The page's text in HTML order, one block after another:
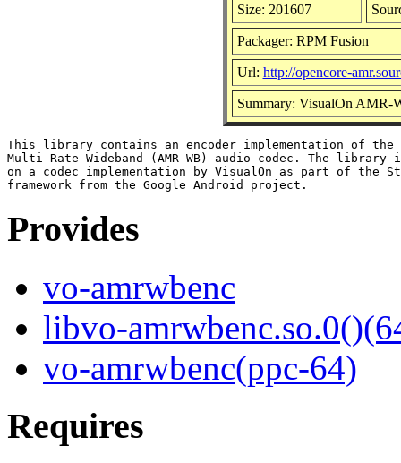
Size: 201607
Packager: RPM Fusion
Url: http://opencore-
Summary: VisualOn AMR-
This library contains an encoder implementation of the
Multi Rate Wideband (AMR-WB) audio codec. The library
on a codec implementation by VisualOn as part of the
Provides
vo-amrwbenc
libvo-
vo-amrwbenc(ppc-64)
Requires